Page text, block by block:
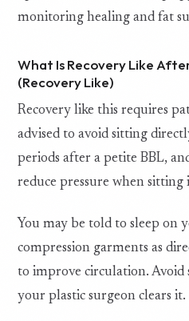
monitoring healing and fat
What Is Recovery Like
(Recovery Like)
Recovery like this requires
advised to avoid sitting
periods after a petite BBL,
reduce pressure when sitting
You may be told to sleep on
compression garments as
to improve circulation. Avoid
your plastic surgeon clears it.